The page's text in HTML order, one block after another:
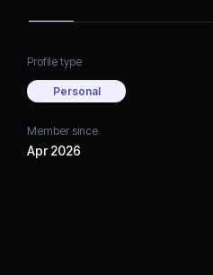
Profile type
Personal
Member since
Apr 2026